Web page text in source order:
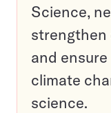
Science,
strengthen
and
climate
science.